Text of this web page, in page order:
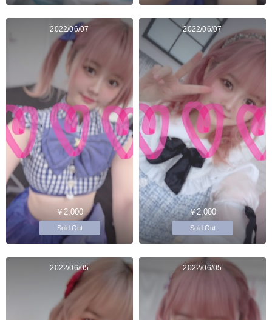
2022/06/07
￥2,000
Sold Out
2022/06/07
￥2,000
Sold Out
2022/06/05 2022/06/05